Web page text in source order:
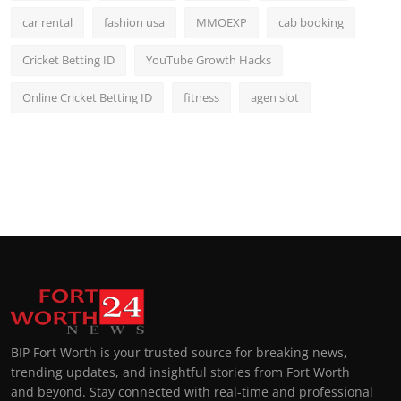
car rental fashion usa MMOEXP cab booking
Cricket Betting ID YouTube Growth Hacks
Online Cricket Betting ID fitness agen slot
BIP Fort Worth is your trusted source for breaking news,
trending updates, and insightful stories from Fort Worth
and beyond. Stay connected with real-time and professional